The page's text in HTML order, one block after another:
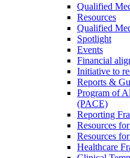
Qualified
Resources
Qualified
Spotlight
Events
Financial
Initiative to
Reports &
Program of
(PACE)
Reporting
Resources
Resources
Healthcare